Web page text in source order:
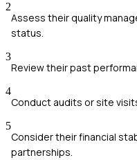
2
Assess their quality
status.
3
Review their past
4
Conduct audits or site
5
Consider their financial
partnerships.